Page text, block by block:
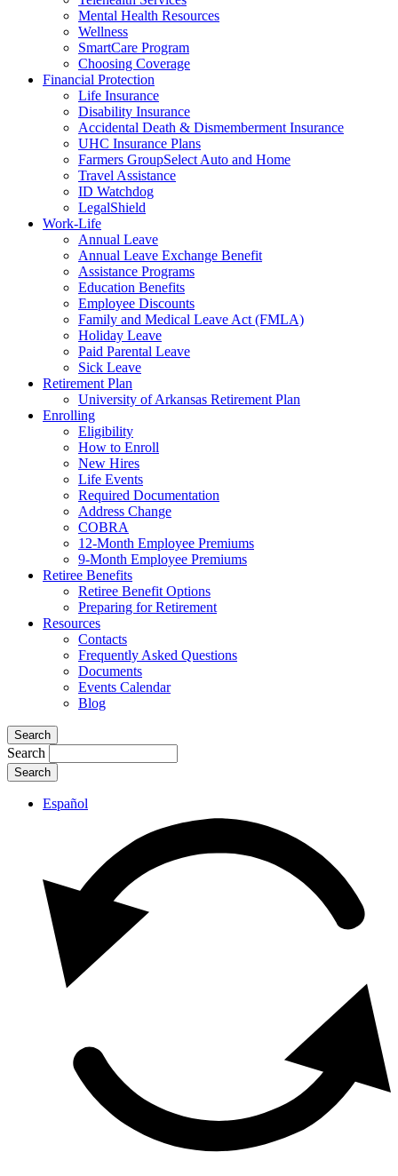
Mental Health Resources
Wellness
SmartCare Program
Choosing Coverage
Financial Protection
Life Insurance
Disability Insurance
Accidental Death & Dismemberment Insurance
UHC Insurance Plans
Farmers GroupSelect Auto and Home
Travel Assistance
ID Watchdog
LegalShield
Work-Life
Annual Leave
Annual Leave Exchange Benefit
Assistance Programs
Education Benefits
Employee Discounts
Family and Medical Leave Act (FMLA)
Holiday Leave
Paid Parental Leave
Sick Leave
Retirement Plan
University of Arkansas Retirement Plan
Enrolling
Eligibility
How to Enroll
New Hires
Life Events
Required Documentation
Address Change
COBRA
12-Month Employee Premiums
9-Month Employee Premiums
Retiree Benefits
Retiree Benefit Options
Preparing for Retirement
Resources
Contacts
Frequently Asked Questions
Documents
Events Calendar
Blog
Search
Search
Español